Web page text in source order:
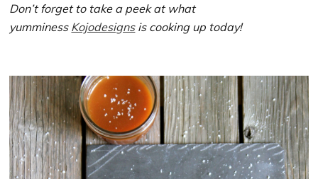
Don’t forget to take a peek at what
yumminess Kojodesignsis cooking up today!